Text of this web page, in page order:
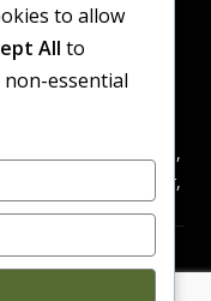
Supreme Start Ltd
and Wales
Supreme Child Care,
North, Manchester,
Cookie
Preference
to allow
All to
essential